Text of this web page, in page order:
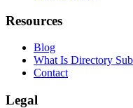
Resources
Blog
What Is Directory
Contact
Legal